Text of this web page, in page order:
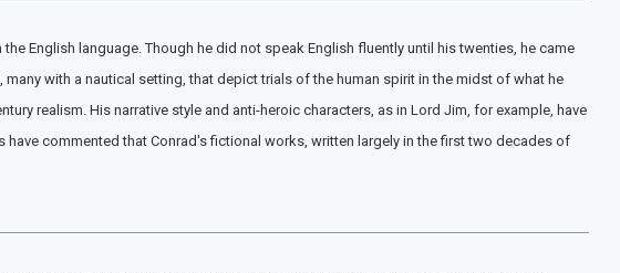
English language. Though he did not speak English fluently until his twenties, he came
with a nautical setting, that depict trials of the human spirit in the midst of what he
realism. His narrative style and anti-heroic characters, as in Lord Jim, for example, have
commented that Conrad's fictional works, written largely in the first two decades of